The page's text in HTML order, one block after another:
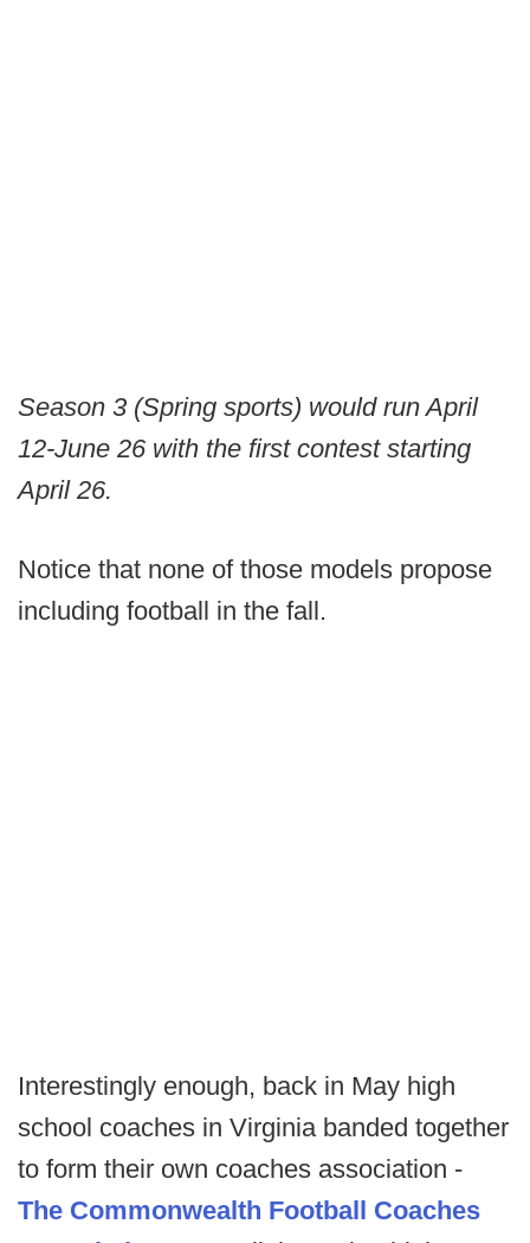
Season 3 (Spring sports) would run April
12-June 26 with the first contest starting
April 26.
Notice that none of those models propose
including football in the fall.
Interestingly enough, back in May high
school coaches in Virginia banded together
to form their own coaches association -
The Commonwealth Football Coaches